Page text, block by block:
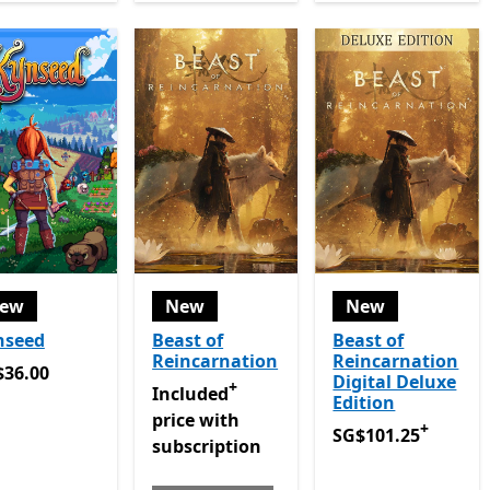
New
Beast of
Reincarnation
Included price with subscription Game
Included+
price with
subscription
New
Beast of
Reincarnation
Digital Deluxe
Edition
SG$101.25Offers
SG$101.25+